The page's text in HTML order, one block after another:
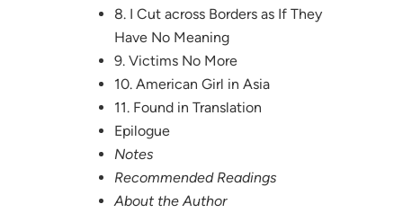
8. I Cut across Borders as If They
Have No Meaning
9. Victims No More
10. American Girl in Asia
11. Found in Translation
Epilogue
Notes
Recommended Readings
About the Author